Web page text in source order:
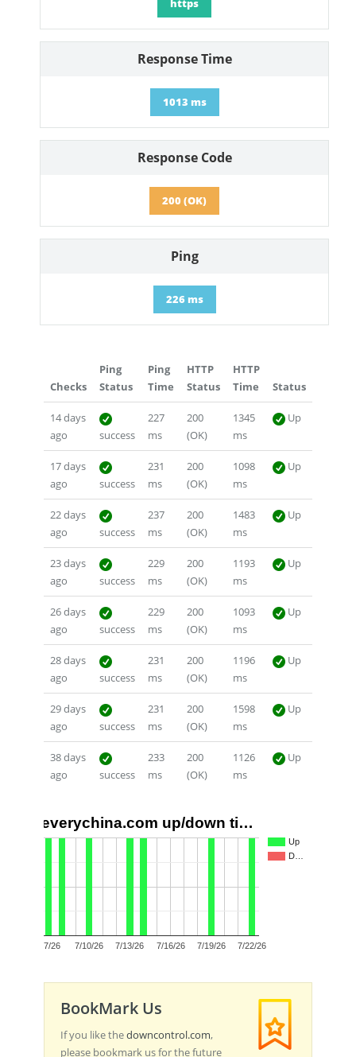
Response Time
1013 ms
Response Code
200 (OK)
Ping
226 ms
Checks
Ping
Status
Ping
Time
HTTP
Status
HTTP
Time
Status
14 days
ago
success
227
ms
200
(OK)
1345
ms
Up
17 days
ago
success
231
ms
200
(OK)
1098
ms
Up
22 days
ago
success
237
ms
200
(OK)
1483
ms
Up
23 days
ago
success
229
ms
200
(OK)
1193
ms
Up
26 days
ago
success
229
ms
200
(OK)
1093
ms
Up
28 days
ago
success
231
ms
200
(OK)
1196
ms
Up
29 days
ago
success
231
ms
200
(OK)
1598
ms
Up
38 days
ago
success
233
ms
200
(OK)
1126
ms
Up
everychina.com up/down ti…
Up
D…
7/7/26 7/10/26 7/13/26 7/16/26 7/19/26 7/22/26
BookMark Us
If you like thedowncontrol.com,
please bookmark us for the future